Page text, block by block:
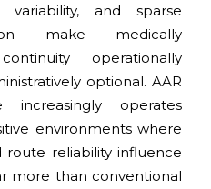
variability, and sparse
make medically
operationally
optional. AAR
increasingly operates
environments where
route reliability influence
more than conventional